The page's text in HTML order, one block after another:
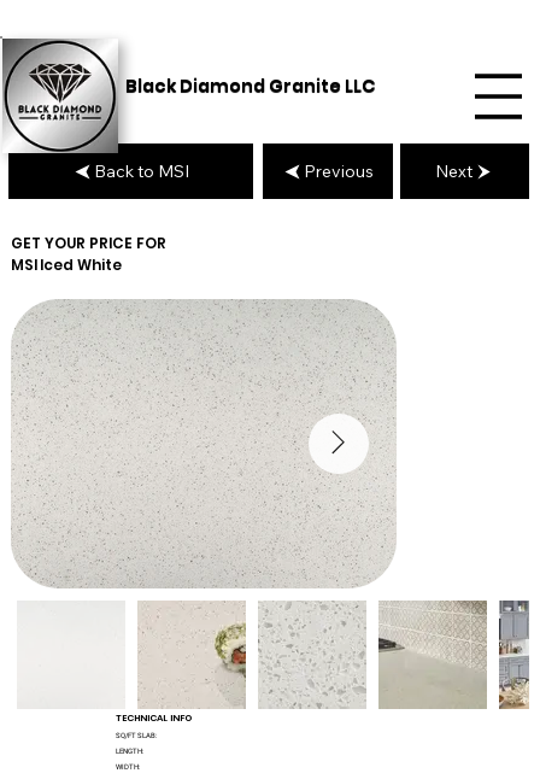
Black Diamond Granite LLC
GET YOUR PRICE FOR
MSIIced White
TECHNICAL INFO
SQ/FT SLAB:
LENGTH:
WIDTH:
Back to MSI Previous Next